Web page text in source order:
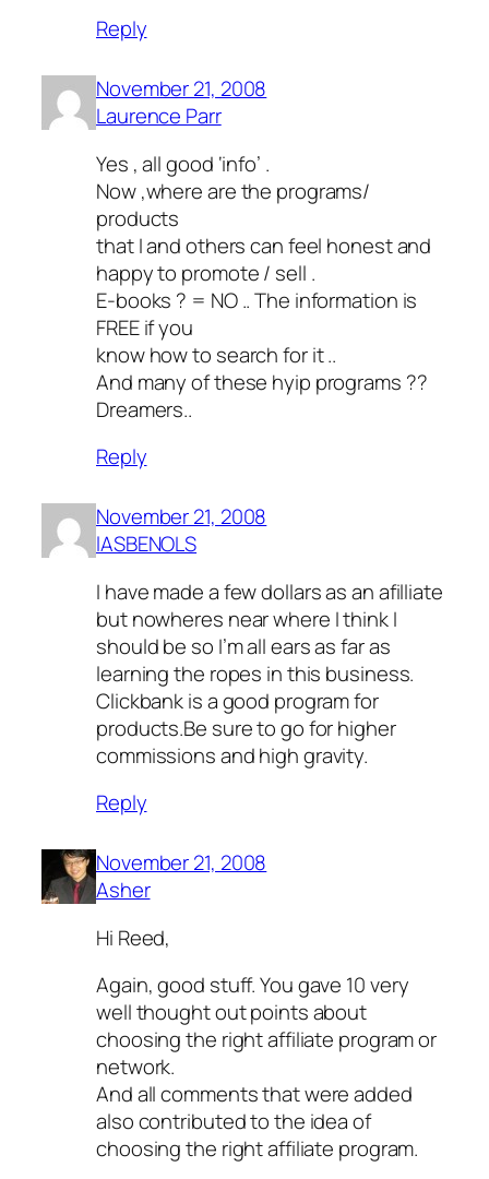
Reply
November 21, 2008
Laurence Parr
Yes , all good ‘info’ .
Now ,where are the programs/
products
that I and others can feel honest and
happy to promote / sell .
E-books ? = NO .. The information is
FREE if you
know how to search for it ..
And many of these hyip programs ??
Dreamers..
Reply
November 21, 2008
lASBENOLS
I have made a few dollars as an afilliate
but nowheres near where I think I
should be so I’m all ears as far as
learning the ropes in this business.
Clickbank is a good program for
products.Be sure to go for higher
commissions and high gravity.
Reply
November 21, 2008
Asher
Hi Reed,
Again, good stuff. You gave 10 very
well thought out points about
choosing the right affiliate program or
network.
And all comments that were added
also contributed to the idea of
choosing the right affiliate program.